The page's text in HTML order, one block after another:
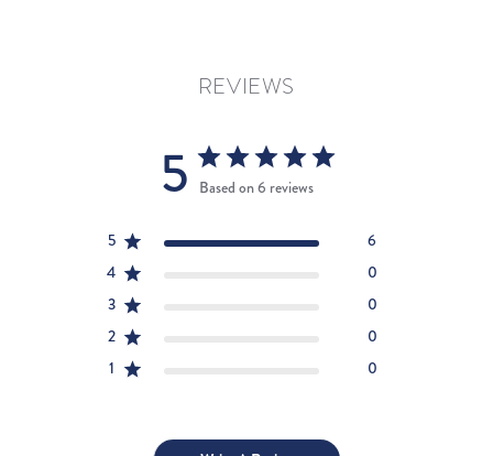
REVIEWS
5 Based on 6 reviews
5
6
4
0
3
0
2
0
1
0